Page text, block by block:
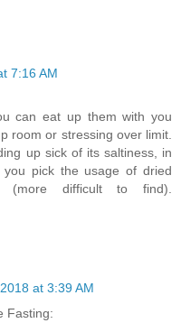
7:16 AM
can eat up them with you
room or stressing over limit.
up sick of its saltiness, in
pick the usage of dried
difficult to find).
at 3:39 AM
Fasting: